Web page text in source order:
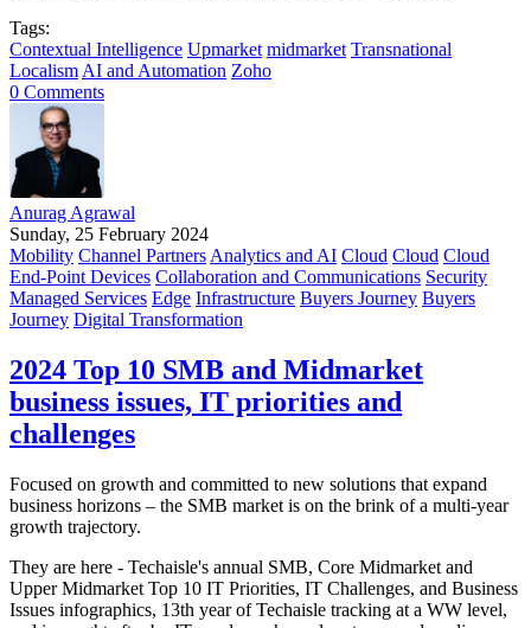
Tags:
Contextual Intelligence Upmarket midmarket Transnational
Localism AI and Automation Zoho
0 Comments
Anurag Agrawal
Sunday, 25 February 2024
Mobility Channel Partners Analytics and AI Cloud Cloud Cloud
End-Point Devices Collaboration and Communications Security
Managed Services Edge Infrastructure Buyers Journey Buyers
Journey Digital Transformation
2024 Top 10 SMB and Midmarket
business issues, IT priorities and
challenges
Focused on growth and committed to new solutions that expand
business horizons – the SMB market is on the brink of a multi-year
growth trajectory.
They are here - Techaisle's annual SMB, Core Midmarket and
Upper Midmarket Top 10 IT Priorities, IT Challenges, and Business
Issues infographics, 13th year of Techaisle tracking at a WW level,